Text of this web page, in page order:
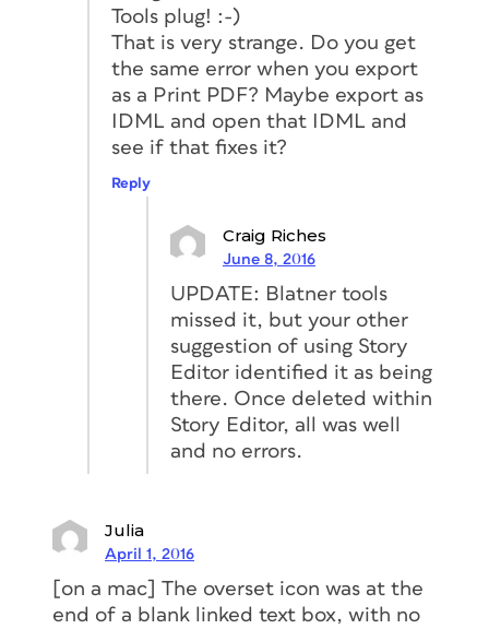
Tools plug! :-)
That is very strange. Do you get
the same error when you export
as a Print PDF? Maybe export as
IDML and open that IDML and
see if that fixes it?
Reply
Craig Riches
June 8, 2016
UPDATE: Blatner tools
missed it, but your other
suggestion of using Story
Editor identified it as being
there. Once deleted within
Story Editor, all was well
and no errors.
Julia
April 1, 2016
[on a mac] The overset icon was at the
end of a blank linked text box, with no